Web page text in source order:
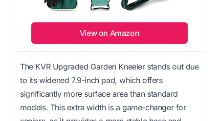
View on Amazon
The KVR Upgraded Garden Kneeler stands out due
to its widened 7.9-inch pad, which offers
significantly more surface area than standard
models. This extra width is a game-changer for